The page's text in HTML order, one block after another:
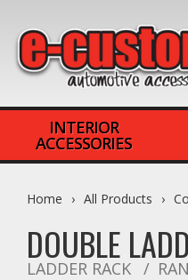
INTERIOR
ACCESSORIES
Home All Products
DOUBLE
LADDER RACK